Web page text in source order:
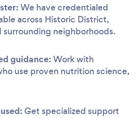
We have credentialed
across Historic District,
surrounding neighborhoods.
guidance:Work with
use proven nutrition science,
Get specialized support